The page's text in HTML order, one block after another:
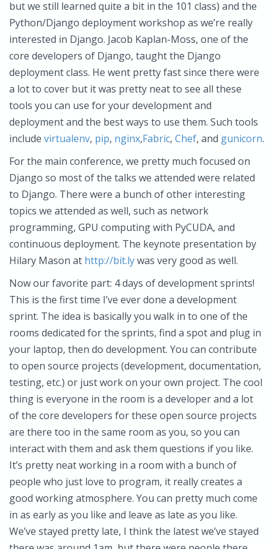
but we still learned quite a bit in the 101 class) and the
Python/Django deployment workshop as we’re really
interested in Django. Jacob Kaplan-Moss, one of the
core developers of Django, taught the Django
deployment class. He went pretty fast since there were
a lot to cover but it was pretty neat to see all these
tools you can use for your development and
deployment and the best ways to use them. Such tools
include virtualenv, pip, nginx,Fabric, Chef, and gunicorn.
For the main conference, we pretty much focused on
Django so most of the talks we attended were related
to Django. There were a bunch of other interesting
topics we attended as well, such as network
programming, GPU computing with PyCUDA, and
continuous deployment. The keynote presentation by
Hilary Mason at http://bit.lywas very good as well.
Now our favorite part: 4 days of development sprints!
This is the first time I’ve ever done a development
sprint. The idea is basically you walk in to one of the
rooms dedicated for the sprints, find a spot and plug in
your laptop, then do development. You can contribute
to open source projects (development, documentation,
testing, etc.) or just work on your own project. The cool
thing is everyone in the room is a developer and a lot
of the core developers for these open source projects
are there too in the same room as you, so you can
interact with them and ask them questions if you like.
It’s pretty neat working in a room with a bunch of
people who just love to program, it really creates a
good working atmosphere. You can pretty much come
in as early as you like and leave as late as you like.
We’ve stayed pretty late, I think the latest we’ve stayed